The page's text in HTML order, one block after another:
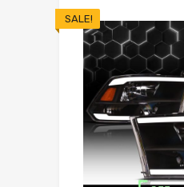
SALE!